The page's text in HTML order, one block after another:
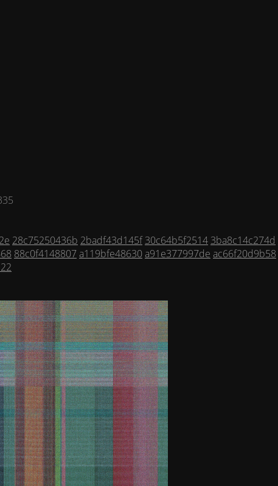
28c75250436b 2badf43d145f 30c64b5f2514 3ba8c14c274d
88c0f4148807a119bfe48630a91e377997de ac66f20d9b58